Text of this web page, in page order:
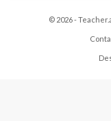
© 2026 -